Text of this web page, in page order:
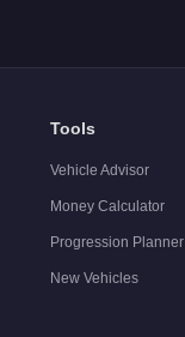
Tools
Vehicle Advisor
Money Calculator
Progression Planner
New Vehicles